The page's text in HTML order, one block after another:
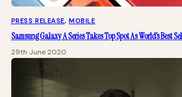
PRESS RELEASE, MOBILE
Samsung Galaxy A Series Takes Top Spot As World’s Best
29th June 2020